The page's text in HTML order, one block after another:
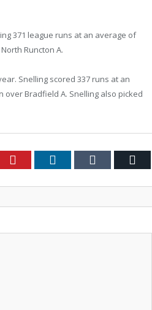
371 league runs at an average of
Runcton A.
Snelling scored 337 runs at an
over Bradfield A. Snelling also picked
Pinterest LinkedIn Tumblr